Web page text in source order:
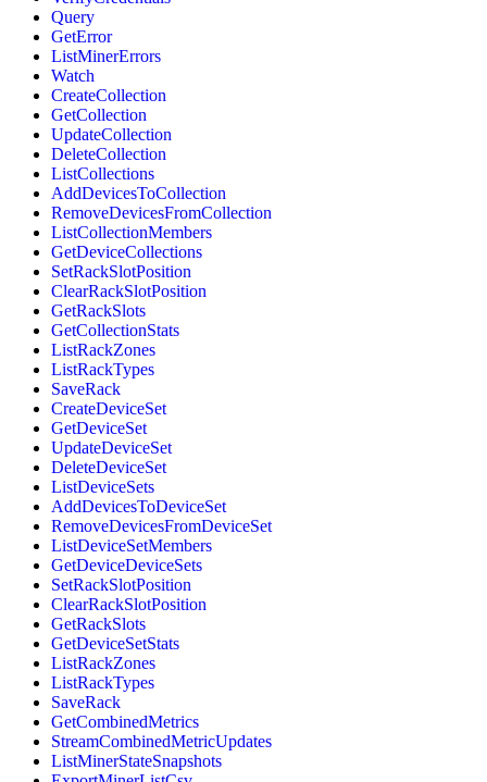
Query
GetError
ListMinerErrors
Watch
CreateCollection
GetCollection
UpdateCollection
DeleteCollection
ListCollections
AddDevicesToCollection
RemoveDevicesFromCollection
ListCollectionMembers
GetDeviceCollections
SetRackSlotPosition
ClearRackSlotPosition
GetRackSlots
GetCollectionStats
ListRackZones
ListRackTypes
SaveRack
CreateDeviceSet
GetDeviceSet
UpdateDeviceSet
DeleteDeviceSet
ListDeviceSets
AddDevicesToDeviceSet
RemoveDevicesFromDeviceSet
ListDeviceSetMembers
GetDeviceDeviceSets
SetRackSlotPosition
ClearRackSlotPosition
GetRackSlots
GetDeviceSetStats
ListRackZones
ListRackTypes
SaveRack
GetCombinedMetrics
StreamCombinedMetricUpdates
ListMinerStateSnapshots